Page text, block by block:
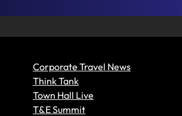
Corporate Travel News
Think Tank
Town Hall Live
T&E Summit